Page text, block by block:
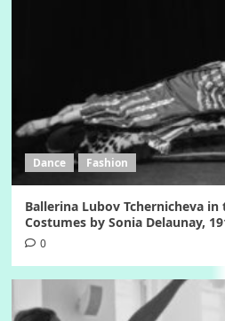
Dance Fashion
Ballerina Lubov Tchernicheva
Costumes by Sonia Delaunay,
0